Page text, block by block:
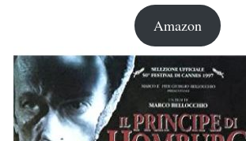
Amazon